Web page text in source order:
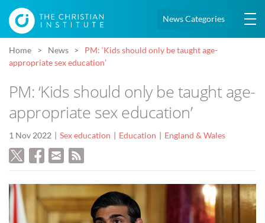
News Categories
Home News
PM: ‘Kids should only be taught age-
appropriate sex education’
PM: ‘Kids should only be taught age-
appropriate sex education’
1 Nov 2022 Sex education Education England & Wales